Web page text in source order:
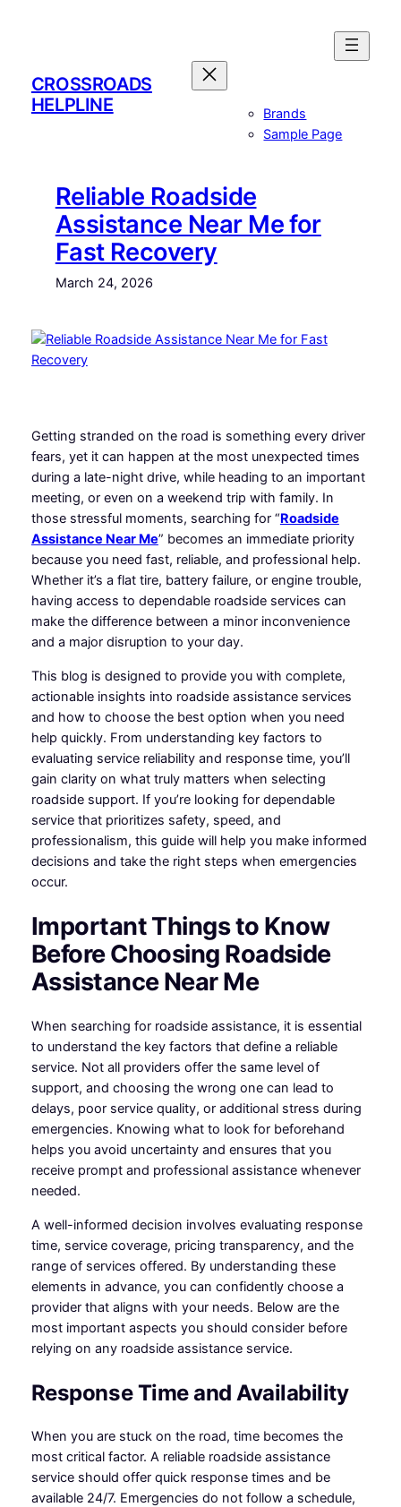
CROSSROADS
HELPLINE
Brands
Sample Page
Reliable Roadside
Assistance Near Me for
Fast Recovery
March 24, 2026
Getting stranded on the road is something every driver
fears, yet it can happen at the most unexpected times
during a late-night drive, while heading to an important
meeting, or even on a weekend trip with family. In
those stressful moments, searching for “Roadside
Assistance Near Me” becomes an immediate priority
because you need fast, reliable, and professional help.
Whether it’s a flat tire, battery failure, or engine trouble,
having access to dependable roadside services can
make the difference between a minor inconvenience
and a major disruption to your day.
This blog is designed to provide you with complete,
actionable insights into roadside assistance services
and how to choose the best option when you need
help quickly. From understanding key factors to
evaluating service reliability and response time, you’ll
gain clarity on what truly matters when selecting
roadside support. If you’re looking for dependable
service that prioritizes safety, speed, and
professionalism, this guide will help you make informed
decisions and take the right steps when emergencies
occur.
Important Things to Know
Before Choosing Roadside
Assistance Near Me
When searching for roadside assistance, it is essential
to understand the key factors that define a reliable
service. Not all providers offer the same level of
support, and choosing the wrong one can lead to
delays, poor service quality, or additional stress during
emergencies. Knowing what to look for beforehand
helps you avoid uncertainty and ensures that you
receive prompt and professional assistance whenever
needed.
A well-informed decision involves evaluating response
time, service coverage, pricing transparency, and the
range of services offered. By understanding these
elements in advance, you can confidently choose a
provider that aligns with your needs. Below are the
most important aspects you should consider before
relying on any roadside assistance service.
Response Time and Availability
When you are stuck on the road, time becomes the
most critical factor. A reliable roadside assistance
service should offer quick response times and be
available 24/7. Emergencies do not follow a schedule,